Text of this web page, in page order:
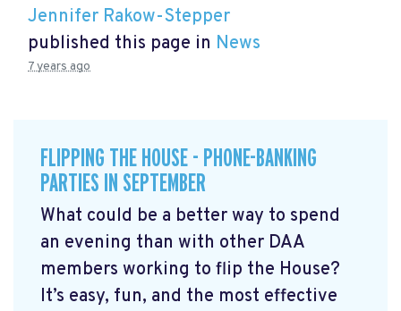
Jennifer Rakow-Stepper
published this page in News
7 years ago
FLIPPING THE HOUSE - PHONE-BANKING
PARTIES IN SEPTEMBER
What could be a better way to spend
an evening than with other DAA
members working to flip the House?
It’s easy, fun, and the most effective